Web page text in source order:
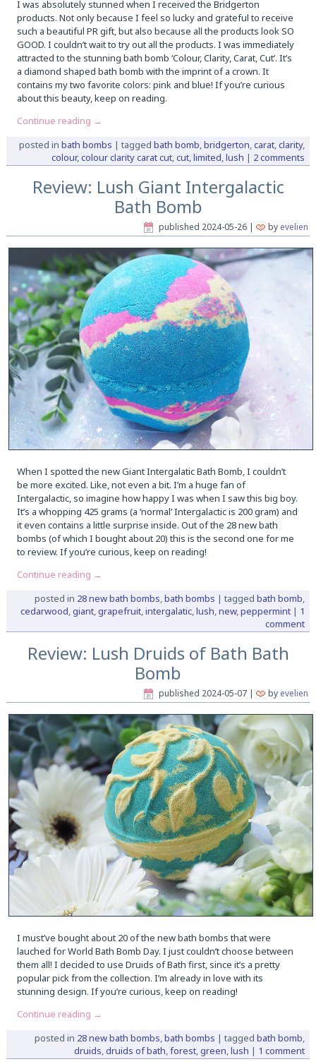
I was absolutely stunned when I received the Bridgerton
products. Not only because I feel so lucky and grateful to receive
such a beautiful PR gift, but also because all the products look SO
GOOD. I couldn’t wait to try out all the products. I was immediately
attracted to the stunning bath bomb ‘Colour, Clarity, Carat, Cut’. It’s
a diamond shaped bath bomb with the imprint of a crown. It
contains my two favorite colors: pink and blue! If you’re curious
about this beauty, keep on reading.
Continue reading →
posted in bath bombs | tagged bath bomb,bridgerton,carat,clarity,
colour,colour clarity carat cut,cut,limited,lush | 2 comments
Review: Lush Giant Intergalactic
Bath Bomb
published 2024-05-26| by evelien
When I spotted the new Giant Intergalatic Bath Bomb, I couldn’t
be more excited. Like, not even a bit. I’m a huge fan of
Intergalactic, so imagine how happy I was when I saw this big boy.
It’s a whopping 425 grams (a ‘normal’ Intergalactic is 200 gram) and
it even contains a little surprise inside. Out of the 28 new bath
bombs (of which I bought about 20) this is the second one for me
to review. If you’re curious, keep on reading!
Continue reading →
posted in 28 new bath bombs,bath bombs | tagged bath bomb,
cedarwood,giant,grapefruit,intergalatic,lush,new,peppermint| 1
comment
Review: Lush Druids of Bath Bath
Bomb
published 2024-05-07| by evelien
I must’ve bought about 20 of the new bath bombs that were
lauched for World Bath Bomb Day. I just couldn’t choose between
them all! I decided to use Druids of Bath first, since it’s a pretty
popular pick from the collection. I’m already in love with its
stunning design. If you’re curious, keep on reading!
Continue reading →
posted in 28 new bath bombs,bath bombs | tagged bath bomb,
druids,druids of bath,forest,green,lush | 1 comment